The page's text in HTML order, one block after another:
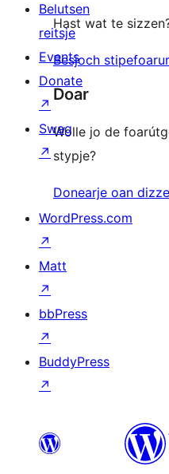
Hast wat te
Besjoch
Doar
Wolle jo de
stypje?
Donearje oan
Belutsen
reitsje
Events
Donate
↗
Swag
↗
WordPress.com
↗
Matt
↗
bbPress
↗
BuddyPress
↗